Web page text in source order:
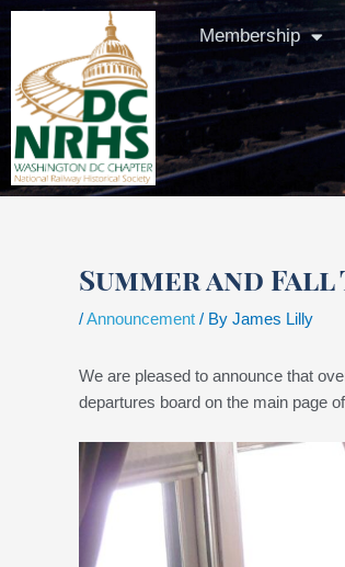
Skip
content
Membership
Summer and
/Announcement / By James Lilly
We are pleased to announce that
departures board on the main page